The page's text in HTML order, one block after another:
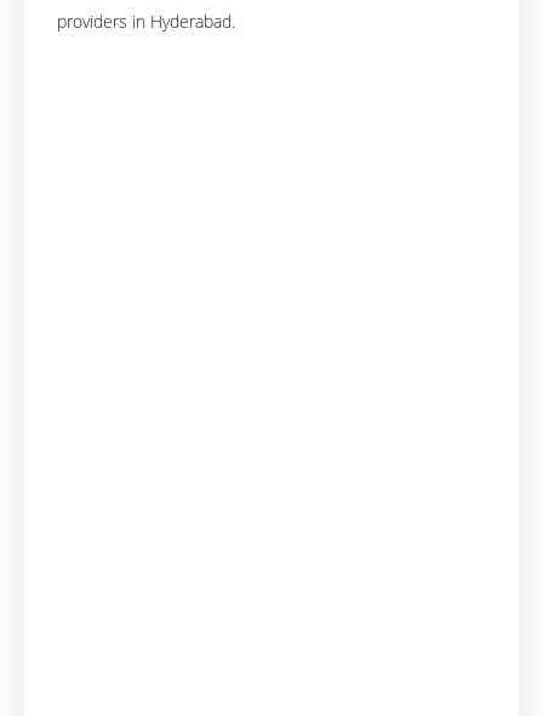
providers in Hyderabad.